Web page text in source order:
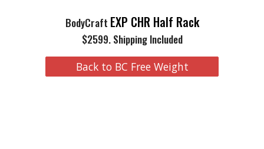
BodyCraft EXP CHR Half Rack
$2599. Shipping Included
Back to BC Free Weight